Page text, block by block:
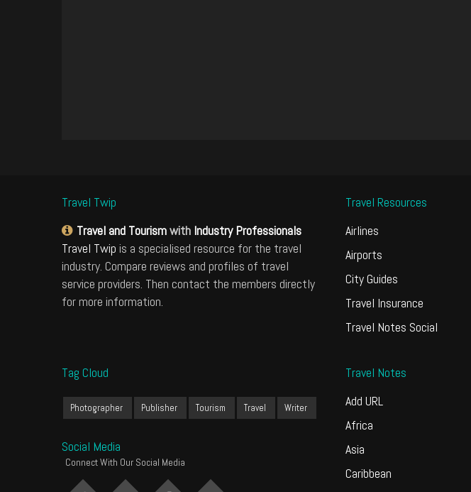
Travel Twip
Travel and Tourismwith Industry Professionals
Travel Twip is a specialised resource for the travel
industry. Compare reviews and profiles of travel
service providers. Then contact the members directly
for more information.
Travel Resources
Airlines
Airports
City Guides
Travel Insurance
Travel Notes Social
Tag Cloud
Photographer Publisher Tourism Travel Writer
Social Media
Connect With Our Social Media
Travel Notes
Add URL
Africa
Asia
Caribbean